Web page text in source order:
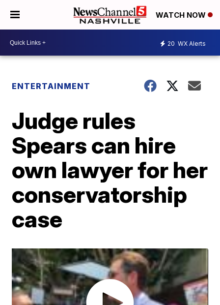
WATCH NOW
20 WX Alerts
ENTERTAINMENT
Judge rules
Spears can hire
own lawyer for her
conservatorship
case